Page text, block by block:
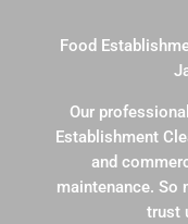
Food
Our
Establishment
and
maintenance. So
trust